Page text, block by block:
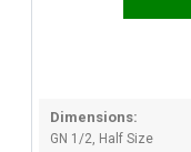
Dimensions:
GN 1/2, Half Size